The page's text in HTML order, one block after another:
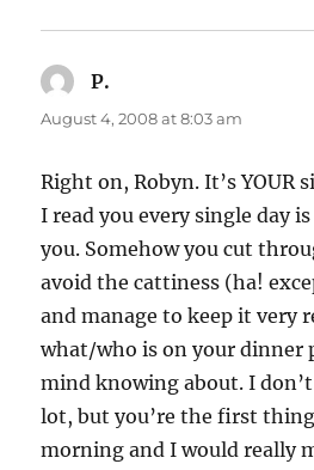
P.
August 4, 2008 at 8:03 am
Right on, Robyn. It’s YOUR
I read you every single day is
you. Somehow you cut
avoid the cattiness (ha!
and manage to keep it very
what/who is on your dinner
mind knowing about. I
lot, but you’re the first
morning and I would really